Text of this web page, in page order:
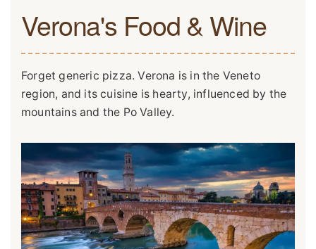
Verona's Food & Wine
Forget generic pizza. Verona is in the Veneto
region, and its cuisine is hearty, influenced by the
mountains and the Po Valley.